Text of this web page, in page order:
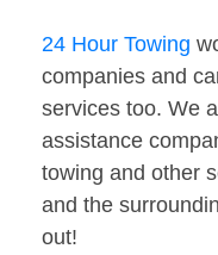
24 Hour Towing
companies and
services too. We
assistance
towing and other
and the
out!